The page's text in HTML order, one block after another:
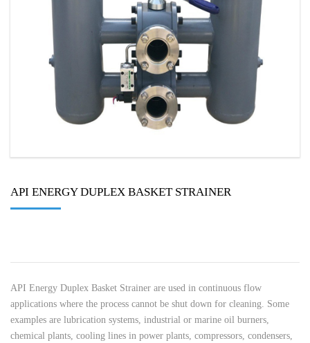
API ENERGY DUPLEX BASKET STRAINER
API Energy Duplex Basket Strainer are used in continuous flow
applications where the process cannot be shut down for cleaning. Some
examples are lubrication systems, industrial or marine oil burners,
chemical plants, cooling lines in power plants, compressors, condensers,